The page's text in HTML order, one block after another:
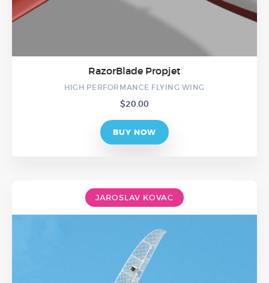
RazorBlade Propjet
HIGH PERFORMANCE FLYING WING
$20.00
BUY NOW
JAROSLAV KOVAC